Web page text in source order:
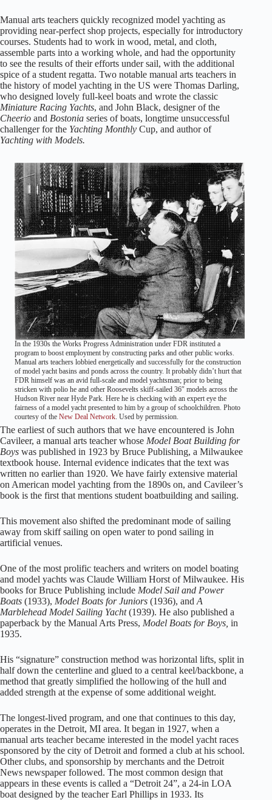
Manual arts teachers quickly recognized model yachting as
providing near-perfect shop projects, especially for introductory
courses. Students had to work in wood, metal, and cloth,
assemble parts into a working whole, and had the opportunity
to see the results of their efforts under sail, with the additional
spice of a student regatta. Two notable manual arts teachers in
the history of model yachting in the US were Thomas Darling,
who designed lovely full-keel boats and wrote the classic
Miniature Racing Yachts, and John Black, designer of the
Cheerio and Bostonia series of boats, longtime unsuccessful
challenger for the Yachting Monthly Cup, and author of
Yachting with Models.
In the 1930s the Works Progress Administration under FDR instituted a
program to boost employment by constructing parks and other public works.
Manual arts teachers lobbied energetically and successfully for the construction
of model yacht basins and ponds across the country. It probably didn’t hurt that
FDR himself was an avid full-scale and model yachtsman; prior to being
stricken with polio he and other Roosevelts skiff-sailed 36″ models across the
Hudson River near Hyde Park. Here he is checking with an expert eye the
fairness of a model yacht presented to him by a group of schoolchildren. Photo
courtesy of theNew Deal Network. Used by permission.
The earliest of such authors that we have encountered is John
Cavileer, a manual arts teacher whose Model Boat Building for
Boys was published in 1923 by Bruce Publishing, a Milwaukee
textbook house. Internal evidence indicates that the text was
written no earlier than 1920. We have fairly extensive material
on American model yachting from the 1890s on, and Cavileer’s
book is the first that mentions student boatbuilding and sailing.
This movement also shifted the predominant mode of sailing
away from skiff sailing on open water to pond sailing in
artificial venues.
One of the most prolific teachers and writers on model boating
and model yachts was Claude William Horst of Milwaukee. His
books for Bruce Publishing include Model Sail and Power
Boats (1933), Model Boats for Juniors (1936), and A
Marblehead Model Sailing Yacht(1939). He also published a
paperback by the Manual Arts Press, Model Boats for Boys, in
1935.
His “signature” construction method was horizontal lifts, split in
half down the centerline and glued to a central keel/backbone, a
method that greatly simplified the hollowing of the hull and
added strength at the expense of some additional weight.
The longest-lived program, and one that continues to this day,
operates in the Detroit, MI area. It began in 1927, when a
manual arts teacher became interested in the model yacht races
sponsored by the city of Detroit and formed a club at his school.
Other clubs, and sponsorship by merchants and the Detroit
News newspaper followed. The most common design that
appears in these events is called a “Detroit 24”, a 24-in LOA
boat designed by the teacher Earl Phillips in 1933. Its